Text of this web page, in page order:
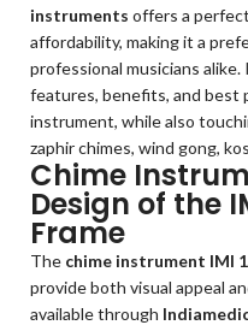
instruments offers a
affordability, making it a
professional musicians
features, benefits, and best
instrument, while also
zaphir chimes, wind gong,
Chime
Design of the
Frame
The chime instrument IMI
provide both visual appeal
available through